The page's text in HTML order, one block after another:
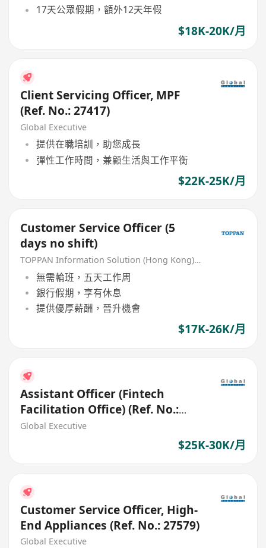
17天公眾假期，額外12天年假
$18K-20K/月
Client Servicing Officer, MPF
(Ref. No.: 27417)
Global Executive
提供在職培訓，助您成長
彈性工作時間，兼顧生活與工作平衡
$22K-25K/月
Customer Service Officer (5
days no shift)
TOPPAN Information Solution (Hong Kong) Limited
無需輪班，五天工作周
銀行假期，享有休息
提供優厚薪酬，晉升機會
$17K-26K/月
Assistant Officer (Fintech
Facilitation Office) (Ref. No.:
27411)
Global Executive
$25K-30K/月
Customer Service Officer, High-
End Appliances (Ref. No.: 27579)
Global Executive